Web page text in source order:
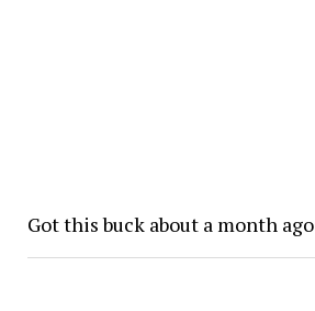
Got this buck about a month ago